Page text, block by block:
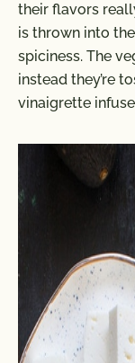
their flavors
is thrown into
spiciness. The
instead they’re
vinaigrette